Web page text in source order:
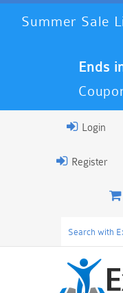
Summer Sale
Ends
Login
Register